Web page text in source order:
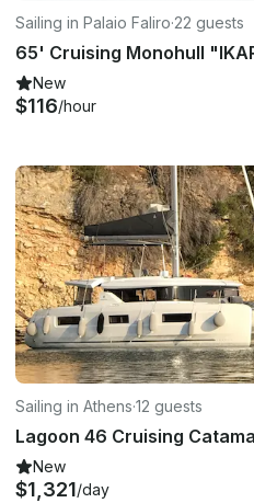
Sailing in Palaio Faliro·22 guests
New
$116/hour
Sailing in Athens·12 guests
New
$1,321/day